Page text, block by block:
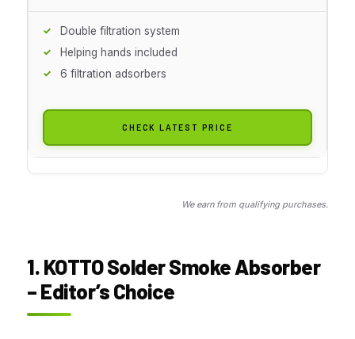
Double filtration system
Helping hands included
6 filtration adsorbers
CHECK LATEST PRICE
We earn from qualifying purchases.
1. KOTTO Solder Smoke Absorber
– Editor’s Choice